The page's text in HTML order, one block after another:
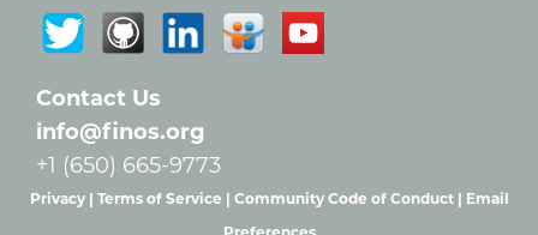
Contact Us
info@finos.org
+1 (650) 665-9773
Privacy | Terms of Service | Community Code of Conduct | Email